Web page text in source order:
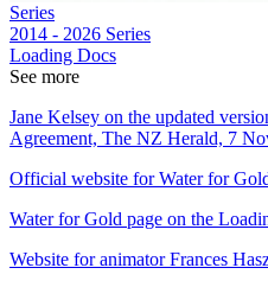
Series
2014 - 2026 Series
Loading Docs
See more
Jane Kelsey on the updated
Agreement, The NZ Herald, 7
Official website for Water for
Water for Gold page on the
Website for animator Frances